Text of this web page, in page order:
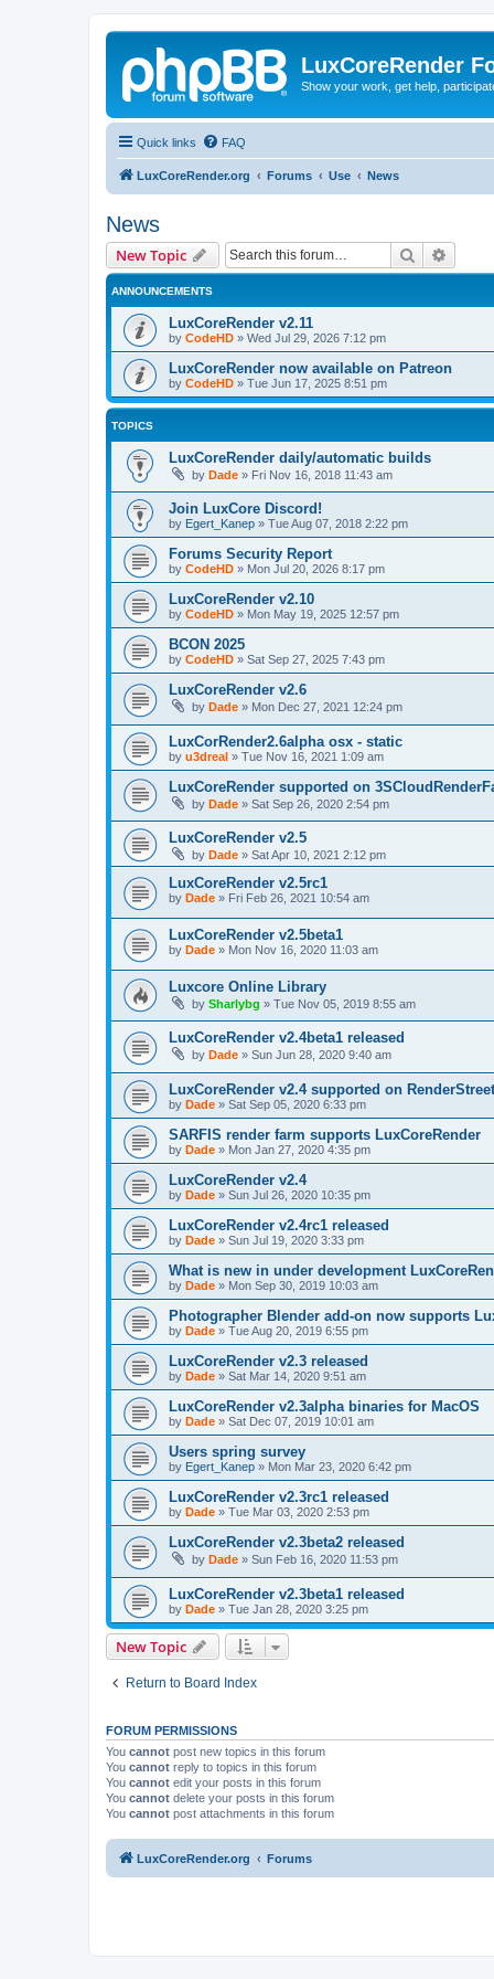
LuxCoreRender
Show your work, get help,
Quick links FAQ
LuxCoreRender.org Forums Use News
News
New Topic Search
ANNOUNCEMENTS
LuxCoreRender v2.11
by CodeHD » Wed Jul 29, 2026 7:12 pm
LuxCoreRender now available on Patreon
by CodeHD » Tue Jun 17, 2025 8:51 pm
TOPICS
LuxCoreRender daily/automatic builds
by Dade » Fri Nov 16, 2018 11:43 am
Join LuxCore Discord!
by Egert_Kanep » Tue Aug 07, 2018 2:22 pm
Forums Security Report
by CodeHD » Mon Jul 20, 2026 8:17 pm
LuxCoreRender v2.10
by CodeHD » Mon May 19, 2025 12:57 pm
BCON 2025
by CodeHD » Sat Sep 27, 2025 7:43 pm
LuxCoreRender v2.6
by Dade » Mon Dec 27, 2021 12:24 pm
LuxCorRender2.6alpha osx - static
by u3dreal » Tue Nov 16, 2021 1:09 am
LuxCoreRender supported on
by Dade » Sat Sep 26, 2020 2:54 pm
LuxCoreRender v2.5
by Dade » Sat Apr 10, 2021 2:12 pm
LuxCoreRender v2.5rc1
by Dade » Fri Feb 26, 2021 10:54 am
LuxCoreRender v2.5beta1
by Dade » Mon Nov 16, 2020 11:03 am
Luxcore Online Library
by Sharlybg » Tue Nov 05, 2019 8:55 am
LuxCoreRender v2.4beta1 released
by Dade » Sun Jun 28, 2020 9:40 am
LuxCoreRender v2.4 supported on RenderStreet
by Dade » Sat Sep 05, 2020 6:33 pm
SARFIS render farm supports LuxCoreRender
by Dade » Mon Jan 27, 2020 4:35 pm
LuxCoreRender v2.4
by Dade » Sun Jul 26, 2020 10:35 pm
LuxCoreRender v2.4rc1 released
by Dade » Sun Jul 19, 2020 3:33 pm
What is new in under development
by Dade » Mon Sep 30, 2019 10:03 am
Photographer Blender add-on now supports
by Dade » Tue Aug 20, 2019 6:55 pm
LuxCoreRender v2.3 released
by Dade » Sat Mar 14, 2020 9:51 am
LuxCoreRender v2.3alpha binaries for MacOS
by Dade » Sat Dec 07, 2019 10:01 am
Users spring survey
by Egert_Kanep » Mon Mar 23, 2020 6:42 pm
LuxCoreRender v2.3rc1 released
by Dade » Tue Mar 03, 2020 2:53 pm
LuxCoreRender v2.3beta2 released
by Dade » Sun Feb 16, 2020 11:53 pm
LuxCoreRender v2.3beta1 released
by Dade » Tue Jan 28, 2020 3:25 pm
New Topic
Return to Board Index
FORUM PERMISSIONS
You cannot post new topics in this forum
You cannot reply to topics in this forum
You cannot edit your posts in this forum
You cannot delete your posts in this forum
You cannot post attachments in this forum
LuxCoreRender.org Forums